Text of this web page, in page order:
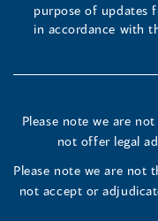
purpose of updates
in accordance with
Please note we are
not offer legal
Please note we are not
not accept or